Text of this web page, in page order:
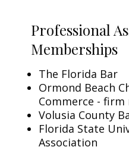
Professional
Memberships
The Florida Bar
Ormond Beach
Commerce -
Volusia County
Florida State
Association